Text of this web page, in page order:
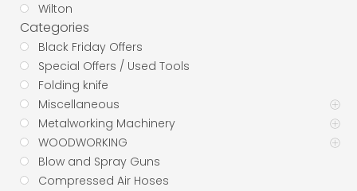
Wilton
Categories
Black Friday Offers
Special Offers / Used Tools
Folding knife
Miscellaneous
Metalworking Machinery
WOODWORKING
Blow and Spray Guns
Compressed Air Hoses